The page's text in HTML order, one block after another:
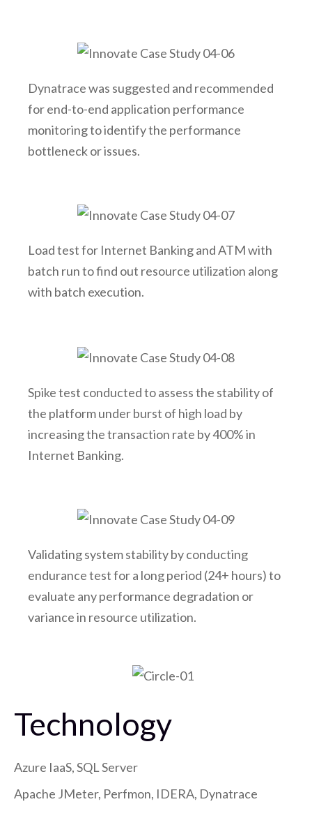
Dynatrace was suggested and recommended
for end-to-end application performance
monitoring to identify the performance
bottleneck or issues.
Load test for Internet Banking and ATM with
batch run to find out resource utilization along
with batch execution.
Spike test conducted to assess the stability of
the platform under burst of high load by
increasing the transaction rate by 400% in
Internet Banking.
Validating system stability by conducting
endurance test for a long period (24+ hours) to
evaluate any performance degradation or
variance in resource utilization.
Technology
Azure IaaS, SQL Server
Apache JMeter, Perfmon, IDERA, Dynatrace